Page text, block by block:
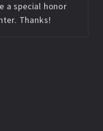
a special honor
Thanks!